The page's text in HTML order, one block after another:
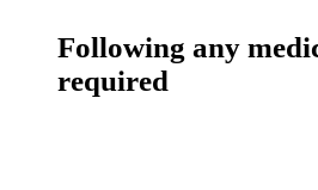
Following any
required